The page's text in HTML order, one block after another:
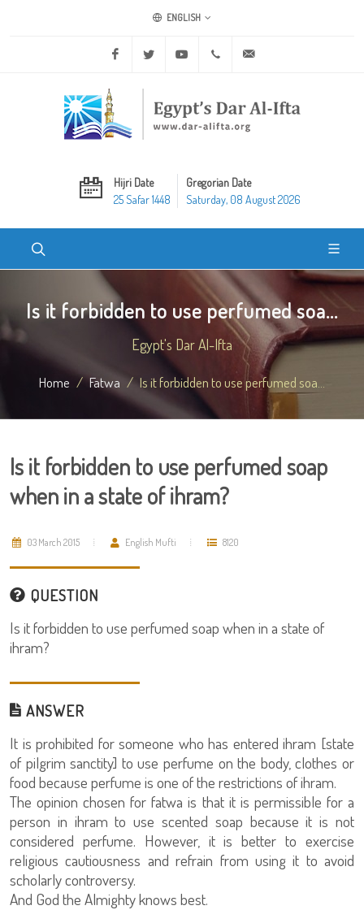
ENGLISH
Facebook Twitter Youtube +20 2 25970400
Hijri Date
25 Safar 1448
Gregorian Date
Saturday, 08 August 2026
Is it forbidden to use perfumed soa...
Egypt's Dar Al-Ifta
Home Fatwa Is it forbidden to use perfumed soa...
Is it forbidden to use perfumed soap
when in a state of ihram?
03 March 2015 English Mufti 8120
QUESTION
Is it forbidden to use perfumed soap when in a state of
ihram?
ANSWER
It is prohibited for someone who has entered ihram [state
of pilgrim sanctity] to use perfume on the body, clothes or
food because perfume is one of the restrictions of ihram.
The opinion chosen for fatwa is that it is permissible for a
person in ihram to use scented soap because it is not
considered perfume. However, it is better to exercise
religious cautiousness and refrain from using it to avoid
scholarly controversy.
And God the Almighty knows best.